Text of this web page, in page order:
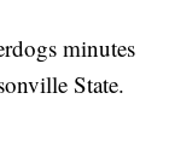
minutes
State.